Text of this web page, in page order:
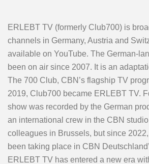
ERLEBT TV (formerly Club700) is
channels in Germany, Austria and
available on YouTube. The German-
been on air since 2007. It is an
The 700 Club, CBN’s flagship TV
2019, Club700 became ERLEBT TV.
show was recorded by the German
an international crew in the CBN
colleagues in Brussels, but since
been taking place in CBN
ERLEBT TV has entered a new era